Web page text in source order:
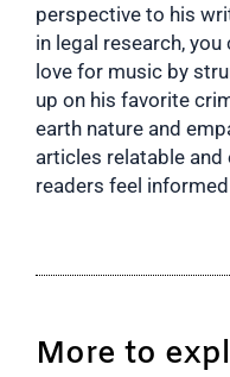
perspective to his
in legal research,
love for music by
up on his favorite
earth nature and
articles relatable and
readers feel
More to